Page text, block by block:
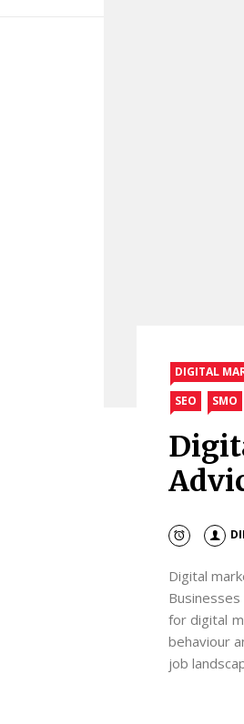
DIGITAL
SEO
SMO
Digital
for digital
behaviour
job